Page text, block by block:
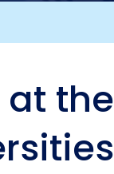
at the